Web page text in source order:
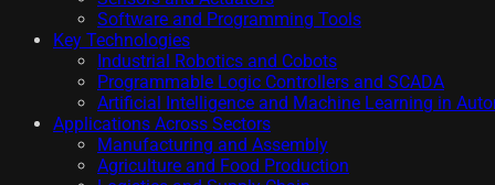
Software and Programming Tools
Key Technologies
Industrial Robotics and Cobots
Programmable Logic Controllers and SCADA
Artificial Intelligence and Machine Learning in
Applications Across Sectors
Manufacturing and Assembly
Agriculture and Food Production